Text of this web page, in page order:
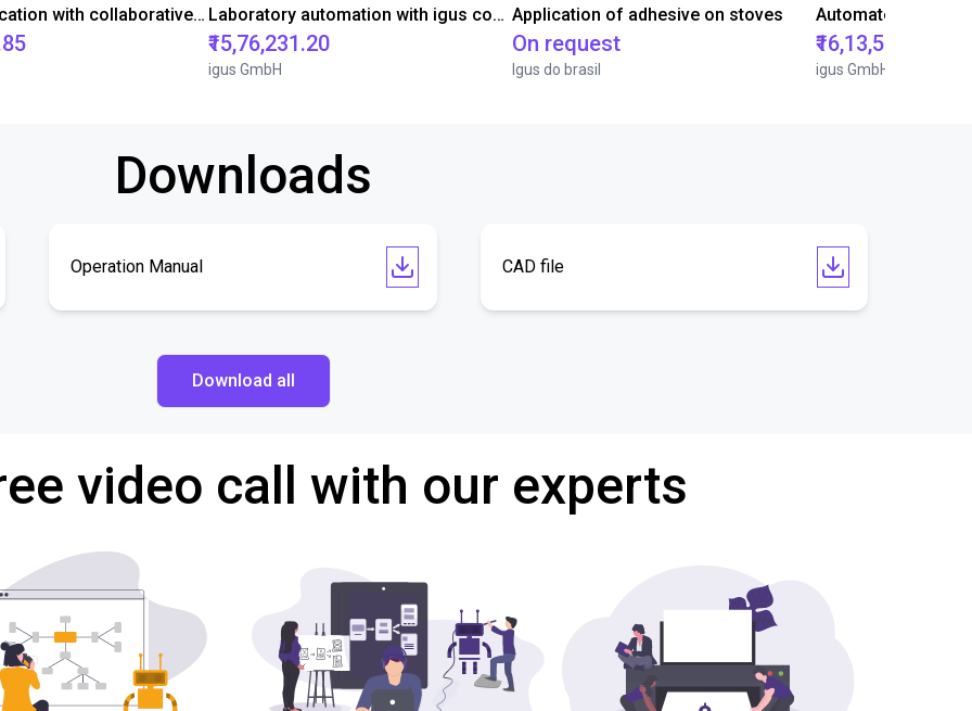
Gluing application with collaborative robot Laboratory automation with igus cobot ReBeL 6DOF
₹15,76,231.20
igus GmbH
Application of adhesive on stoves
On request
Igus do brasil
₹16,13,570.15
igus GmbH
Downloads
Operation Manual CAD file
Download all
video call with our experts